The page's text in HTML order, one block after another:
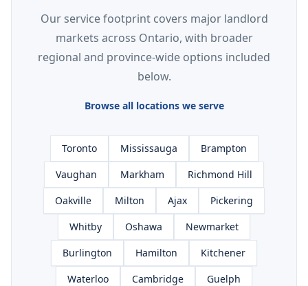
Our service footprint covers major landlord
markets across Ontario, with broader
regional and province-wide options included
below.
Browse all locations we serve
Toronto Mississauga
Brampton
Vaughan
Markham
Richmond Hill
Oakville
Milton Ajax
Pickering
Whitby
Oshawa
Newmarket
Burlington
Hamilton
Kitchener
Waterloo
Cambridge
Guelph